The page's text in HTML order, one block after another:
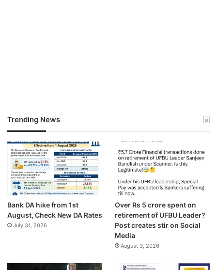
Trending News
Bank DA hike from 1st
August, Check New DA Rates
July 31, 2026
Over Rs 5 crore spent on
retirement of UFBU Leader?
Post creates stir on Social
Media
August 3, 2026